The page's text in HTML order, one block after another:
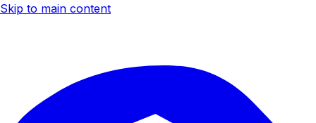
Skip to main content